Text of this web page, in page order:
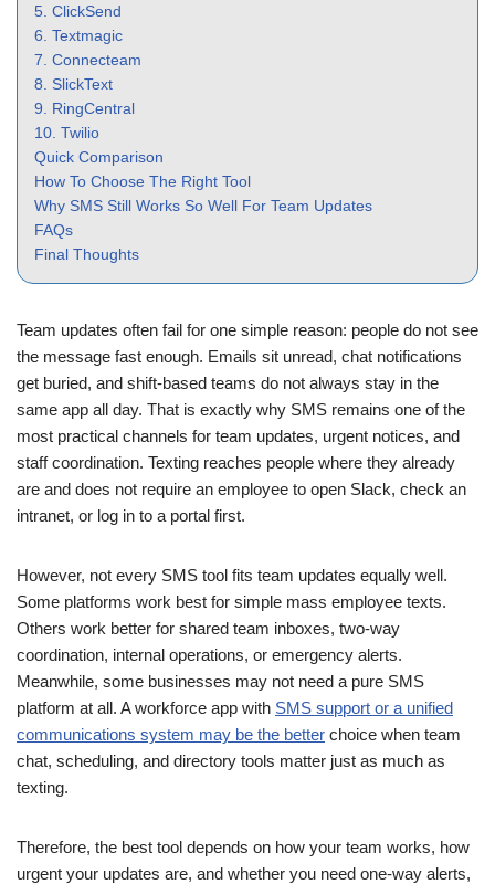
5. ClickSend
6. Textmagic
7. Connecteam
8. SlickText
9. RingCentral
10. Twilio
Quick Comparison
How To Choose The Right Tool
Why SMS Still Works So Well For Team Updates
FAQs
Final Thoughts
Team updates often fail for one simple reason: people do not see
the message fast enough. Emails sit unread, chat notifications
get buried, and shift-based teams do not always stay in the
same app all day. That is exactly why SMS remains one of the
most practical channels for team updates, urgent notices, and
staff coordination. Texting reaches people where they already
are and does not require an employee to open Slack, check an
intranet, or log in to a portal first.
However, not every SMS tool fits team updates equally well.
Some platforms work best for simple mass employee texts.
Others work better for shared team inboxes, two-way
coordination, internal operations, or emergency alerts.
Meanwhile, some businesses may not need a pure SMS
platform at all. A workforce app with SMS support or a unified
communications system may be the better choice when team
chat, scheduling, and directory tools matter just as much as
texting.
Therefore, the best tool depends on how your team works, how
urgent your updates are, and whether you need one-way alerts,